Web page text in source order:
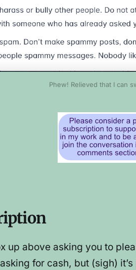
Phew! Relieved that I can
up above asking you to
for cash, but (sigh)